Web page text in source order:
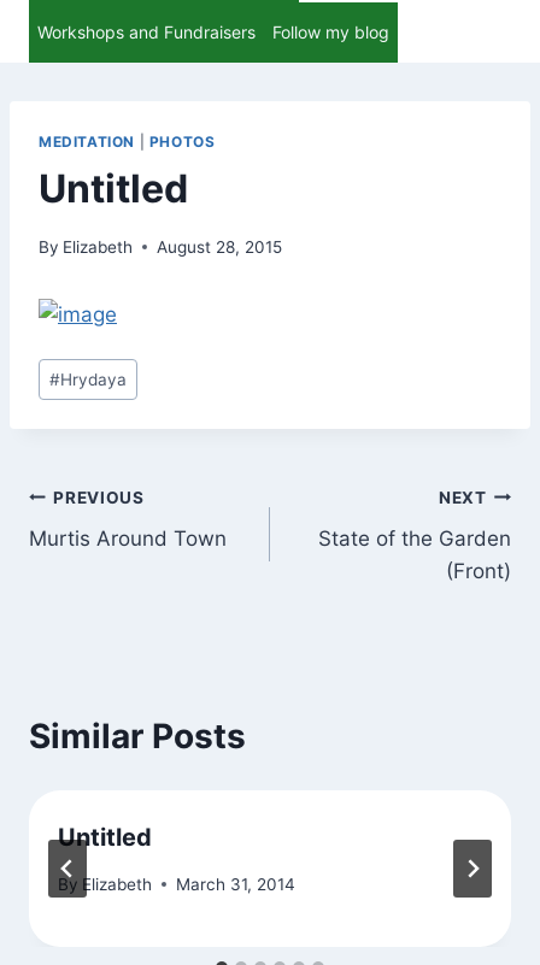
Workshops and Fundraisers Follow my blog
MEDITATION PHOTOS
Untitled
By Elizabeth August 28, 2015
Post
Tags:
#Hrydaya
Post
navigation
PREVIOUS
Murtis Around Town
NEXT
State of the Garden
(Front)
Similar Posts
Untitled
By Elizabeth March 31, 2014